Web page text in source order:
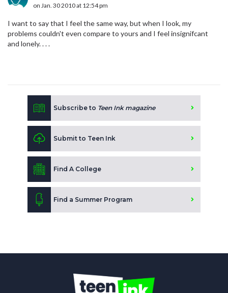
on Jan. 30 2010 at 12:54 pm
I want to say that I feel the same way, but when I look, my
problems couldn't even compare to yours and I feel insignifcant
and lonely. . . .
Subscribe to Teen Ink magazine
Submit to Teen Ink
Find A College
Find a Summer Program